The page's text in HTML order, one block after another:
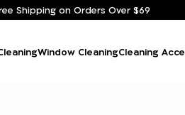
Shipping on Orders Over $69
Window CleaningCleaning